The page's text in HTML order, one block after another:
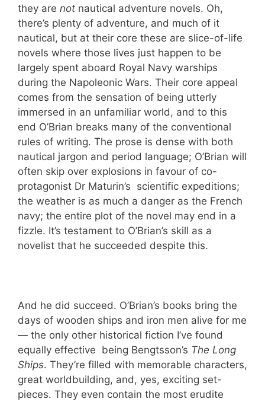
they are not nautical adventure novels. Oh,
there’s plenty of adventure, and much of it
nautical, but at their core these are slice-of-life
novels where those lives just happen to be
largely spent aboard Royal Navy warships
during the Napoleonic Wars. Their core appeal
comes from the sensation of being utterly
immersed in an unfamiliar world, and to this
end O’Brian breaks many of the conventional
rules of writing. The prose is dense with both
nautical jargon and period language; O’Brian will
often skip over explosions in favour of co-
protagonist Dr Maturin’s scientific expeditions;
the weather is as much a danger as the French
navy; the entire plot of the novel may end in a
fizzle. It’s testament to O’Brian’s skill as a
novelist that he succeeded despite this.
And he did succeed. O’Brian’s books bring the
days of wooden ships and iron men alive for me
— the only other historical fiction I’ve found
equally effective being Bengtsson’s The Long
Ships. They’re filled with memorable characters,
great worldbuilding, and, yes, exciting set-
pieces. They even contain the most erudite